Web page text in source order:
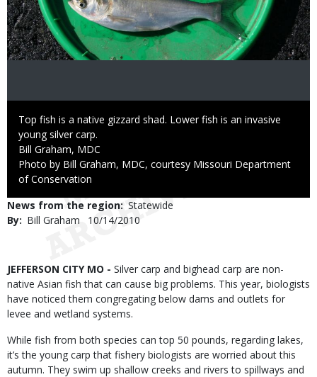
Caption
Top fish is a native gizzard shad. Lower fish is an invasive
young silver carp.
Credit
Bill Graham, MDC
Right
to
Photo by Bill Graham, MDC, courtesy Missouri Department
of Conservation
News from the region Statewide
By
Bill Graham
Published
10/14/2010
Body
JEFFERSON CITY MO - Silver carp and bighead carp are non-
native Asian fish that can cause big problems. This year, biologists
have noticed them congregating below dams and outlets for
levee and wetland systems.
While fish from both species can top 50 pounds, regarding lakes,
it’s the young carp that fishery biologists are worried about this
autumn. They swim up shallow creeks and rivers to spillways and